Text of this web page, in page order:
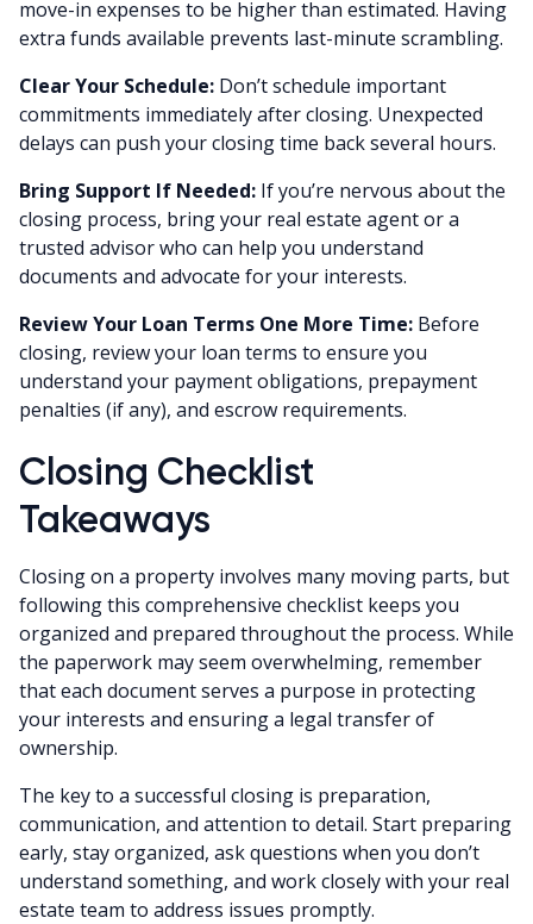
move-in expenses to be higher than estimated. Having
extra funds available prevents last-minute scrambling.
Clear Your Schedule: Don’t schedule important
commitments immediately after closing. Unexpected
delays can push your closing time back several hours.
Bring Support If Needed: If you’re nervous about the
closing process, bring your real estate agent or a
trusted advisor who can help you understand
documents and advocate for your interests.
Review Your Loan Terms One More Time: Before
closing, review your loan terms to ensure you
understand your payment obligations, prepayment
penalties (if any), and escrow requirements.
Closing Checklist
Takeaways
Closing on a property involves many moving parts, but
following this comprehensive checklist keeps you
organized and prepared throughout the process. While
the paperwork may seem overwhelming, remember
that each document serves a purpose in protecting
your interests and ensuring a legal transfer of
ownership.
The key to a successful closing is preparation,
communication, and attention to detail. Start preparing
early, stay organized, ask questions when you don’t
understand something, and work closely with your real
estate team to address issues promptly.